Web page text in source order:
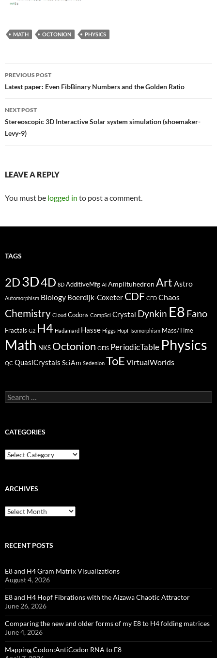
MATH OCTONION PHYSICS
Post
navigation
PREVIOUS POST
Latest paper: Even FibBinary Numbers and the Golden Ratio
NEXT POST
Stereoscopic 3D Interactive Solar system simulation (shoemaker-
Levy-9)
LEAVE A REPLY
You must be logged in to post a comment.
TAGS
2D3D4D 8D AdditiveMfg AI Amplituhedron Art Astro
Automorphism Biology Boerdijk-Coxeter CDF CFD Chaos
Chemistry Cloud Codons CompSci Crystal Dynkin E8 Fano
Fractals G2 H4 Hadamard Hasse Higgs Hopf Isomorphism Mass/Time
Math NKS Octonion OEIS PeriodicTable Physics
QC QuasiCrystals SciAm Sedenion ToE VirtualWorlds
Search
for:
CATEGORIES
Categories
ARCHIVES
Archives
RECENT POSTS
E8 and H4 Gram Matrix Visualizations
August 4, 2026
E8 and H4 Hopf Fibrations with the Aizawa Chaotic Attractor
June 26, 2026
Comparing the new and older forms of my E8 to H4 folding matrices
June 4, 2026
Mapping Codon:AntiCodon RNA to E8